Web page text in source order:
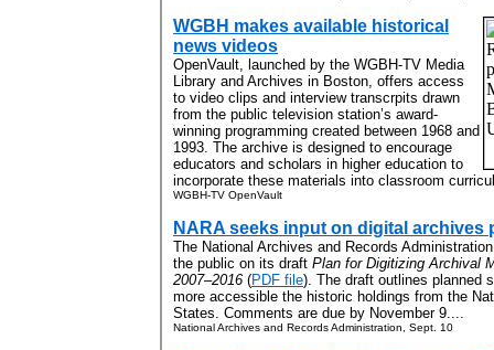
WGBH makes available historical
news videos
OpenVault, launched by the WGBH-TV Media
Library and Archives in Boston, offers access
to video clips and interview transcrpits drawn
from the public television station’s award-
winning programming created between 1968 and
1993. The archive is designed to encourage
educators and scholars in higher education to
incorporate these materials into classroom
WGBH-TV OpenVault
NARA seeks input on digital archives
The National Archives and Records
the public on its draft Plan for Digitizing Archival
2007–2016 (PDF file). The draft outlines planned
more accessible the historic holdings from the
States. Comments are due by November 9....
National Archives and Records Administration, Sept. 10